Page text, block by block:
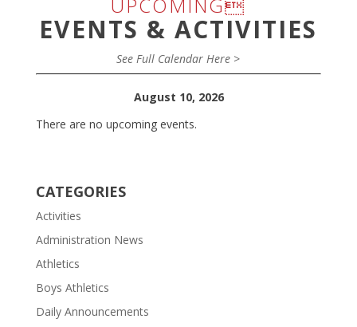
UPCOMING
EVENTS & ACTIVITIES
See Full Calendar Here >
August 10, 2026
There are no upcoming events.
CATEGORIES
Activities
Administration News
Athletics
Boys Athletics
Daily Announcements